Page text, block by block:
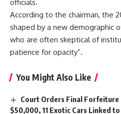
officials.
According to the chairman, the
shaped by a new demographic
who are often skeptical of
patience for opacity”.
You Might Also Like
Court Orders Final Forfeiture
$50,000, 11 Exotic Cars Linked